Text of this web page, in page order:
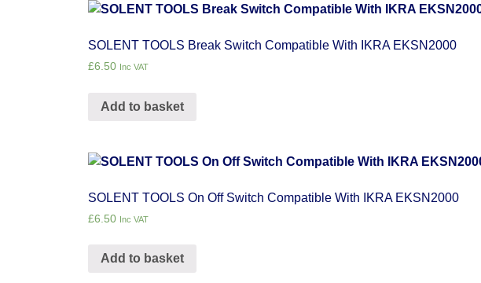
SOLENT TOOLS Break Switch Compatible With IKRA EKSN2000
£6.50 Inc VAT
Add to basket
SOLENT TOOLS On Off Switch Compatible With IKRA EKSN2000
£6.50 Inc VAT
Add to basket